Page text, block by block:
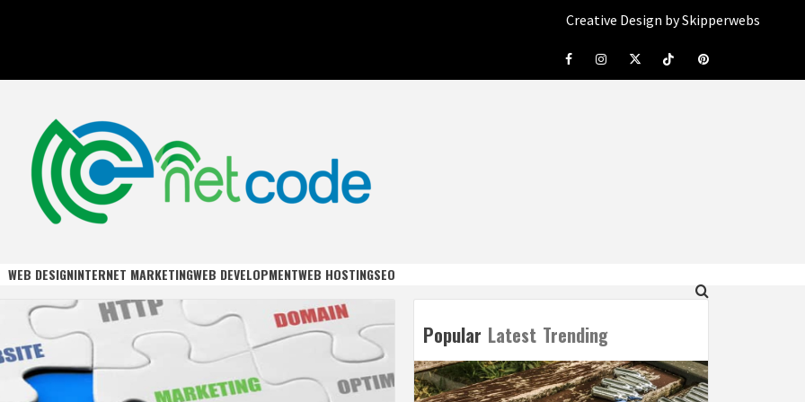
Creative Design by Skipperwebs
FacebookInstagramTwitterTiktokPinterest
WEB DESIGNINTERNET MARKETINGWEB DEVELOPMENTWEB HOSTINGSEO
Popular Latest Trending